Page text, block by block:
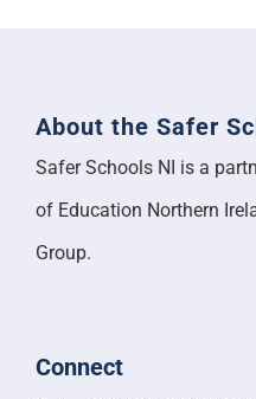
About the Safer
Safer Schools NI is a
of Education Northern
Group.
Connect